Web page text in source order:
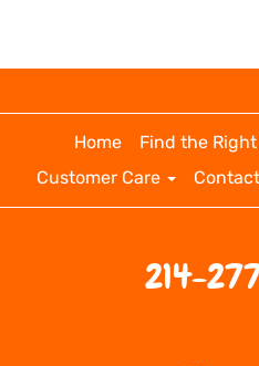
Home Find the
Customer Care
214-